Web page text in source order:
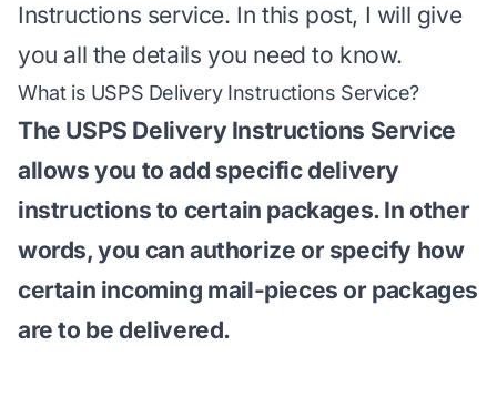
Instructions service. In this post, I will give
you all the details you need to know.
What is USPS Delivery Instructions Service?
The USPS Delivery Instructions Service
allows you to add specific delivery
instructions to certain packages. In other
words, you can authorize or specify how
certain incoming mail-pieces or packages
are to be delivered.